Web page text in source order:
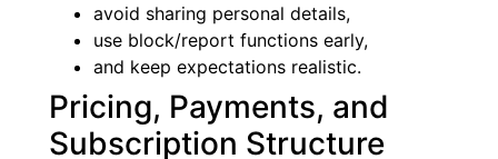
avoid sharing personal details,
use block/report functions early,
and keep expectations realistic.
Pricing, Payments, and
Subscription Structure